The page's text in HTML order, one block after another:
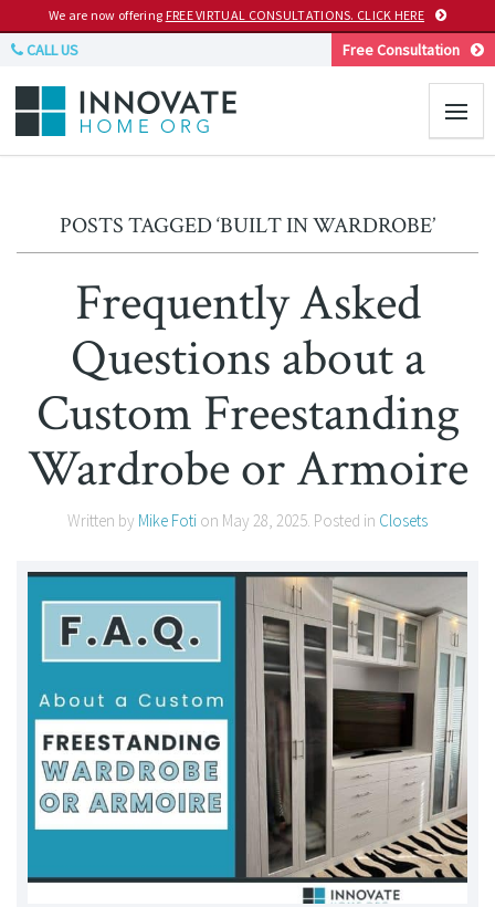
We are now offering FREE VIRTUAL CONSULTATIONS. CLICK HERE
CALL US Free Consultation
POSTS TAGGED ‘BUILT IN WARDROBE’
Frequently Asked
Questions about a
Custom Freestanding
Wardrobe or Armoire
Written by Mike Foti on May 28, 2025. Posted in Closets